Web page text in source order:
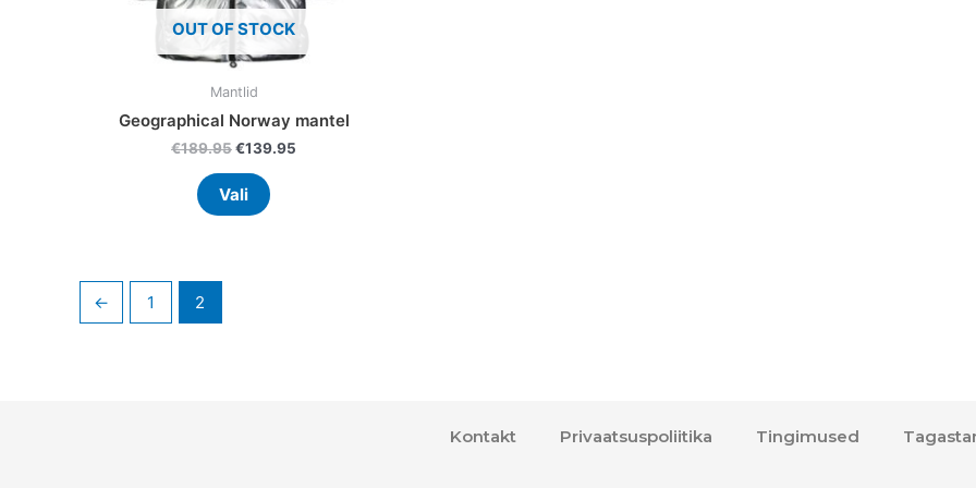
OUT OF STOCK
Mantlid
Geographical Norway mantel
€189.95€139.95
Vali
product
page
← 1 2
Kontakt Privaatsuspoliitika Tingimused